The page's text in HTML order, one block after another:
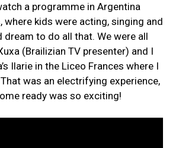
a programme in Argentina
where kids were acting, singing and
dream to do all that. We were all
(Brailizian TV presenter) and I
Ilarie in the Liceo Frances where I
was an electrifying experience,
ready was so exciting!